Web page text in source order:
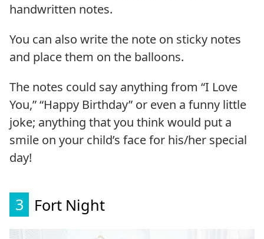
handwritten notes.
You can also write the note on sticky notes
and place them on the balloons.
The notes could say anything from “I Love
You,” “Happy Birthday” or even a funny little
joke; anything that you think would put a
smile on your child’s face for his/her special
day!
3 Fort Night